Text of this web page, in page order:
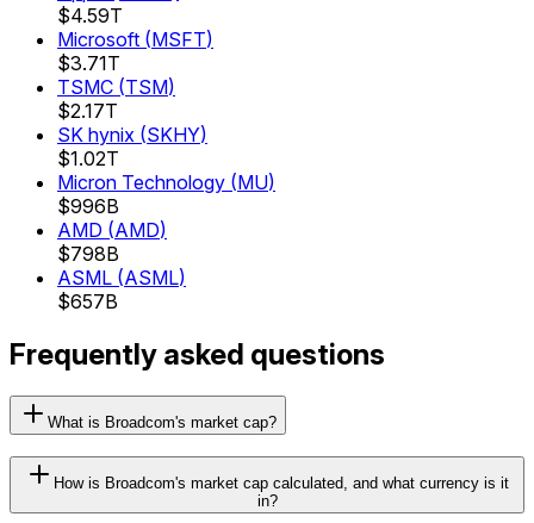
$4.59T
Microsoft (MSFT)
$3.71T
TSMC (TSM)
$2.17T
SK hynix (SKHY)
$1.02T
Micron Technology (MU)
$996B
AMD (AMD)
$798B
ASML (ASML)
$657B
Frequently asked questions
What is Broadcom's market cap?
How is Broadcom's market cap calculated, and what currency is it
in?